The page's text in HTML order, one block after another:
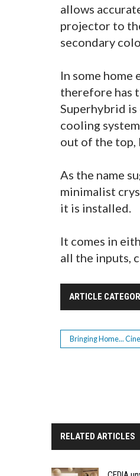
allows
projector to
secondary
In some
therefore has
Superhybrid
cooling
out of the top,
As the name
minimalist
it is installed.
It comes in
all the inputs,
ARTICLE
Bringing Home...
RELATED ARTICLES